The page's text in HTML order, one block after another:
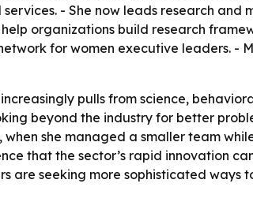
- She now leads research and
organizations build research
for women executive leaders. -
pulls from science,
beyond the industry for better
she managed a smaller team
that the sector’s rapid innovation
are seeking more sophisticated ways